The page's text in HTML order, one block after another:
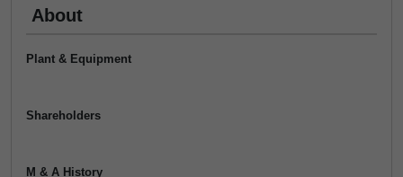
About
Plant & Equipment
Shareholders
M & A History